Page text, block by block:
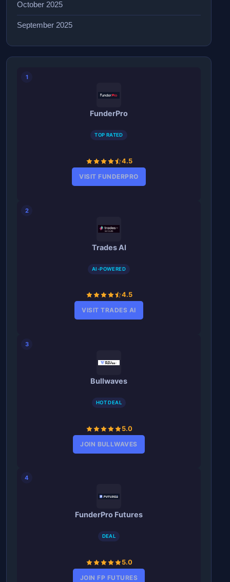
October 2025
September 2025
1
FunderPro
TOP RATED
4.5
VISIT FUNDERPRO
2
Trades AI
AI-POWERED
4.5
VISIT TRADES AI
3
Bullwaves
HOT DEAL
5.0
JOIN BULLWAVES
4
FunderPro Futures
DEAL
5.0
JOIN FP FUTURES